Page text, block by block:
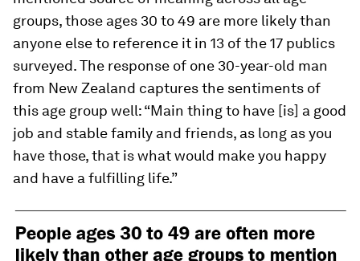
groups, those ages 30 to 49 are more likely than
anyone else to reference it in 13 of the 17 publics
surveyed. The response of one 30-year-old man
from New Zealand captures the sentiments of
this age group well: “Main thing to have [is] a good
job and stable family and friends, as long as you
have those, that is what would make you happy
and have a fulfilling life.”